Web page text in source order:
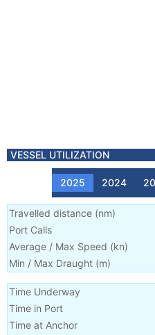
VESSEL UTILIZATION
2025 2024
Travelled distance (nm)
Port Calls
Average / Max Speed (kn)
Min / Max Draught (m)
Time Underway
Time in Port
Time at Anchor